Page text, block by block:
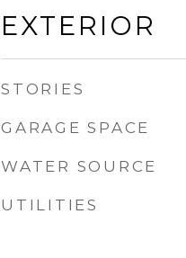
EXTERIOR
STORIES
GARAGE SPACE
WATER SOURCE
UTILITIES